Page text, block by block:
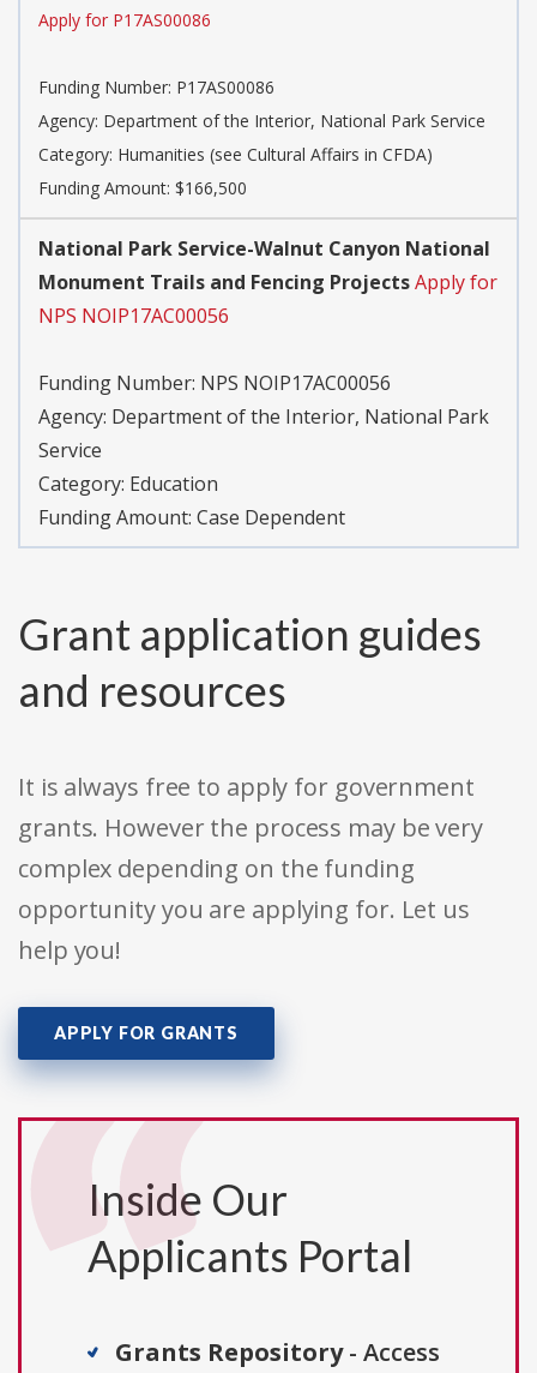
Apply for P17AS00086
Funding Number: P17AS00086
Agency: Department of the Interior, National Park Service
Category: Humanities (see Cultural Affairs in CFDA)
Funding Amount: $166,500
National Park Service-Walnut Canyon National
Monument Trails and Fencing ProjectsApply for
NPS NOIP17AC00056
Funding Number: NPS NOIP17AC00056
Agency: Department of the Interior, National Park
Service
Category: Education
Funding Amount: Case Dependent
Grant application guides
and resources
It is always free to apply for government
grants. However the process may be very
complex depending on the funding
opportunity you are applying for. Let us
help you!
APPLY FOR GRANTS
Inside Our
Applicants Portal
Grants Repository- Access